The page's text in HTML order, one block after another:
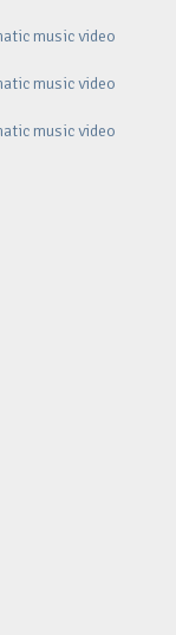
music video
music video
music video